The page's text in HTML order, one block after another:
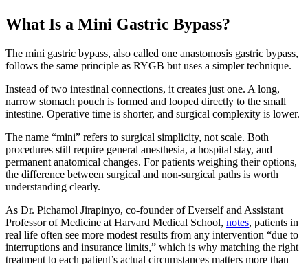
What Is a Mini Gastric Bypass?
The mini gastric bypass, also called one anastomosis gastric bypass,
follows the same principle as RYGB but uses a simpler technique.
Instead of two intestinal connections, it creates just one. A long,
narrow stomach pouch is formed and looped directly to the small
intestine. Operative time is shorter, and surgical complexity is lower.
The name “mini” refers to surgical simplicity, not scale. Both
procedures still require general anesthesia, a hospital stay, and
permanent anatomical changes. For patients weighing their options,
the difference between surgical and non-surgical paths is worth
understanding clearly.
As Dr. Pichamol Jirapinyo, co-founder of Everself and Assistant
Professor of Medicine at Harvard Medical School, notes, patients in
real life often see more modest results from any intervention “due to
interruptions and insurance limits,” which is why matching the right
treatment to each patient’s actual circumstances matters more than